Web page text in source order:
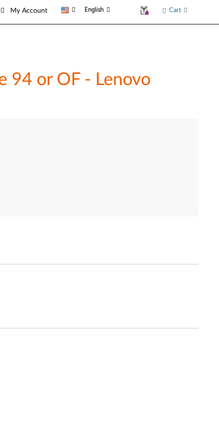
My Account English Cart
94 or OF - Lenovo